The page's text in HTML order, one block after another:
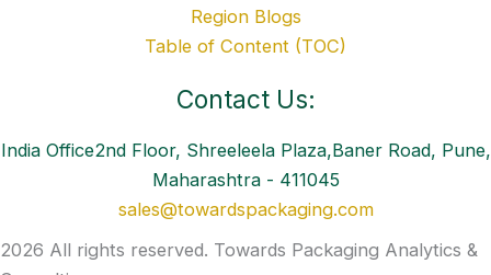
Region Blogs
Table of Content (TOC)
Contact Us:
India Office2nd Floor, Shreeleela Plaza,Baner Road, Pune,
Maharashtra - 411045
sales@towardspackaging.com
2026 All rights reserved. Towards Packaging Analytics &